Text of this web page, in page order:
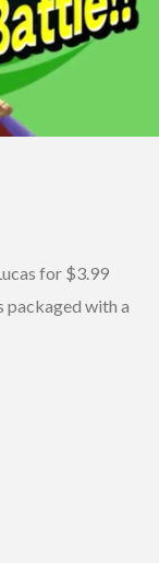
for $3.99
packaged with a